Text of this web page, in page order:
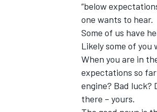
“below
one wants to hear.
Some of us have
Likely some of you
When you are in
expectations so
engine? Bad luck?
there – yours.